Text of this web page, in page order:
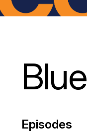
Episodes